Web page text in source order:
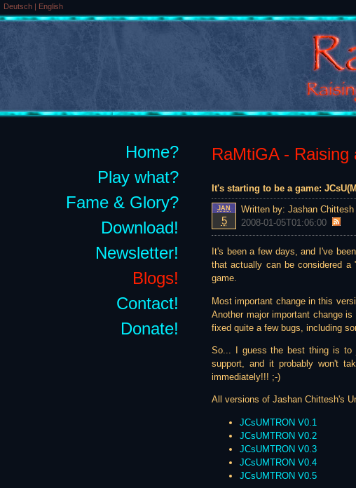
Deutsch | English
Home?
Play what?
Fame & Glory?
Download!
Newsletter!
Blogs!
Contact!
Donate!
RaMtiGA -
It's starting to be a game:
JAN
5
Written by: Jashan Chittesh
2008-01-05T01:06:00
It's been a few days, and I've
that actually can be considered a
game.
Most important change in this
Another major important change
fixed quite a few bugs, including
So... I guess the best thing is to
support, and it probably won't
immediately!!! ;-)
All versions of Jashan Chittesh's
JCsUMTRON V0.1
JCsUMTRON V0.2
JCsUMTRON V0.3
JCsUMTRON V0.4
JCsUMTRON V0.5